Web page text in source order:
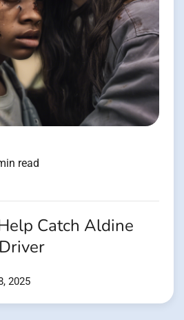
read
Catch Aldine
2025